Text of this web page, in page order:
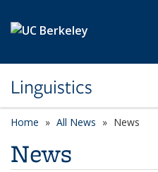
Linguistics
Home All News News
News